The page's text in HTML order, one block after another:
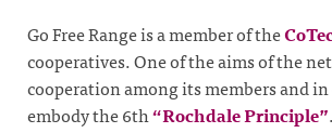
Go Free Range is a member of the
cooperatives. One of the aims of the
cooperation among its members and
embody the 6th“Rochdale Principle”.